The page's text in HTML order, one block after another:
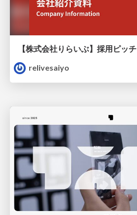
【株式会社りらいぶ】採用ピッチ
relivesaiyo